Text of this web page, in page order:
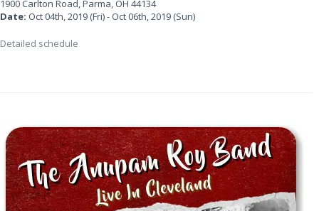
1900 Carlton Road, Parma, OH 44134
Date: Oct 04th, 2019 (Fri) - Oct 06th, 2019 (Sun)
Detailed schedule